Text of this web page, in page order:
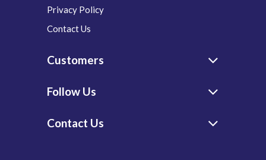
Privacy Policy
Contact Us
Customers
Follow Us
Contact Us